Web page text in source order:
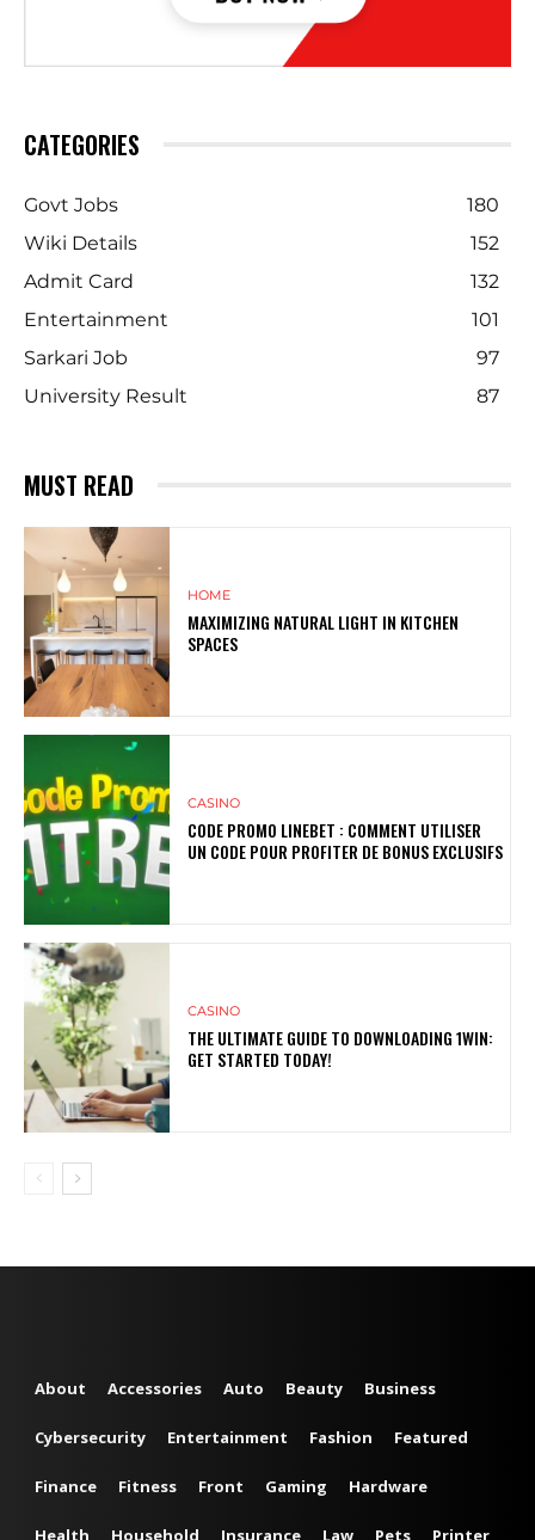
CATEGORIES
Govt Jobs
180
Wiki Details
152
Admit Card
132
Entertainment
101
Sarkari Job
97
University Result
87
MUST READ
HOME
MAXIMIZING NATURAL LIGHT IN KITCHEN
SPACES
CASINO
CODE PROMO LINEBET : COMMENT UTILISER
UN CODE POUR PROFITER DE BONUS EXCLUSIFS
CASINO
THE ULTIMATE GUIDE TO DOWNLOADING 1WIN:
GET STARTED TODAY!
About Accessories Auto Beauty Business
Cybersecurity Entertainment Fashion Featured
Finance Fitness Front Gaming Hardware
Health Household Insurance Law Pets Printer